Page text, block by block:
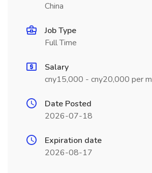
China
Job Type
Full Time
Salary
cny15,000 - cny20,000 per
Date Posted
2026-07-18
Expiration date
2026-08-17